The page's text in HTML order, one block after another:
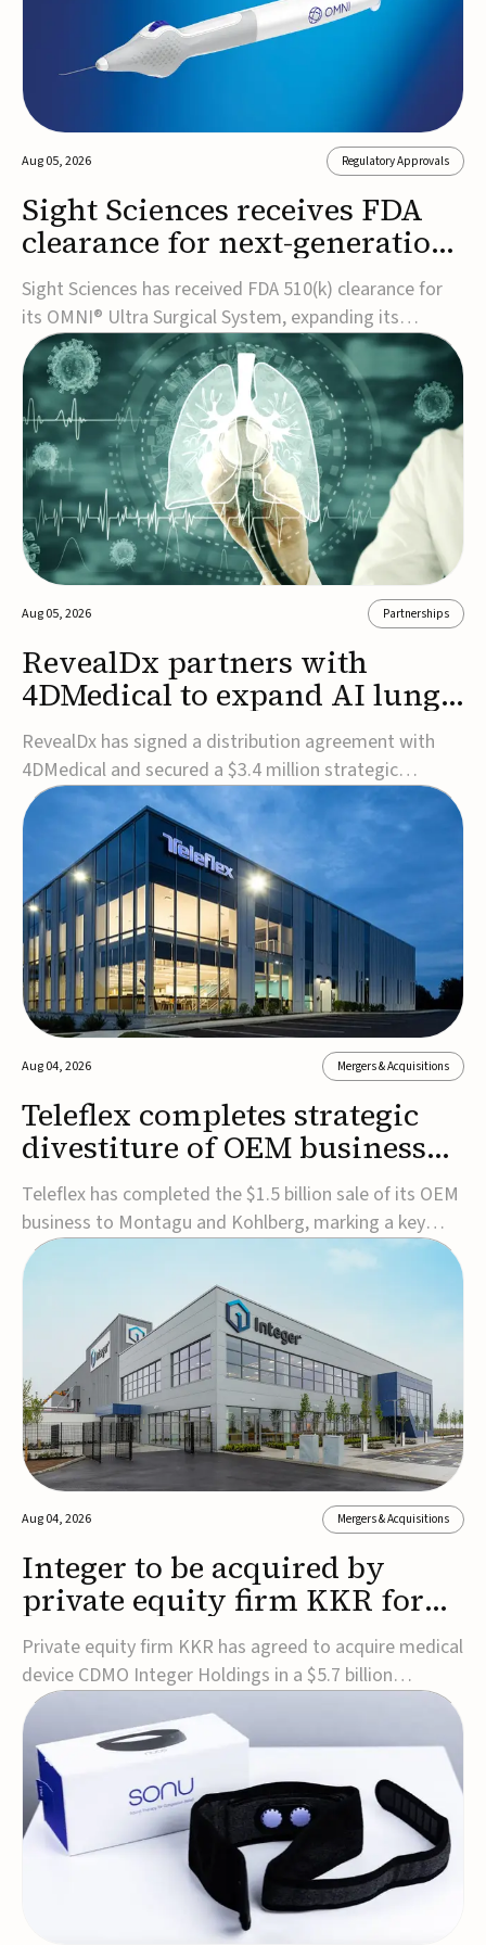
Aug 05, 2026 Regulatory Approvals
Sight Sciences receives FDA
clearance for next-generation
glaucoma surgery system
Sight Sciences has received FDA 510(k) clearance for
its OMNI® Ultra Surgical System, expanding its
implant-free minimally invasive glaucoma surgery
(MIGS) portfolio for treating adults with primary open-
angle glaucoma.The next-generation system is the
first FDA-cleared MIGS device for single-pass c...
Aug 05, 2026 Partnerships
RevealDx partners with
4DMedical to expand AI lung
cancer diagnostics globally
RevealDx has signed a distribution agreement with
4DMedical and secured a $3.4 million strategic
investment to expand global access to its AI-powered
RevealAI-Lung platform. Under the agreement,
4DMedical will distribute the FDA-cleared, MDR-
certified, and TGA-approved technology across the
US, Euro...
Aug 04, 2026 Mergers & Acquisitions
Teleflex completes strategic
divestiture of OEM business
for $1.5B
Teleflex has completed the $1.5 billion sale of its OEM
business to Montagu and Kohlberg, marking a key
step in its transformation strategy and sharpening its
focus on its core medical technology businesses.The
company expects approximately $1.25 billion in after-
tax proceeds, which it plans to use ...
Aug 04, 2026 Mergers & Acquisitions
Integer to be acquired by
private equity firm KKR for
$5.7B
Private equity firm KKR has agreed to acquire medical
device CDMO Integer Holdings in a $5.7 billion
transaction, taking the company private. Under the
agreement, Integer shareholders will receive $127 per
share, with the deal expected to close by the end of
2026, subject to shareholder and regulato...